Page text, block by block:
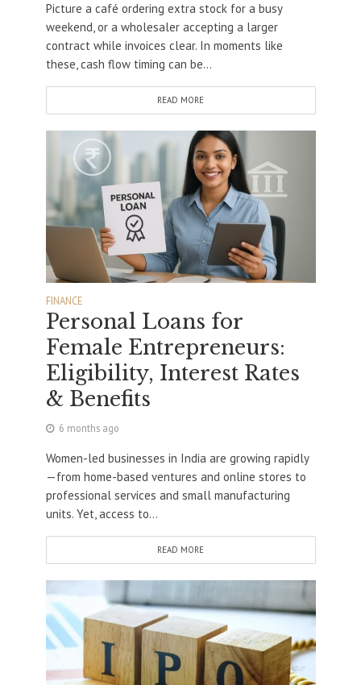
Picture a café ordering extra stock for a busy
weekend, or a wholesaler accepting a larger
contract while invoices clear. In moments like
these, cash flow timing can be...
READ MORE
FINANCE
Personal Loans for
Female Entrepreneurs:
Eligibility, Interest Rates
& Benefits
6 months ago
Women-led businesses in India are growing rapidly
—from home-based ventures and online stores to
professional services and small manufacturing
units. Yet, access to...
READ MORE